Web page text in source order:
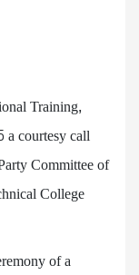
Training,
courtesy call
Committee of
College
of a